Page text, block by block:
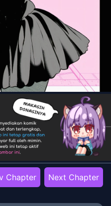
Chapter Next Chapter